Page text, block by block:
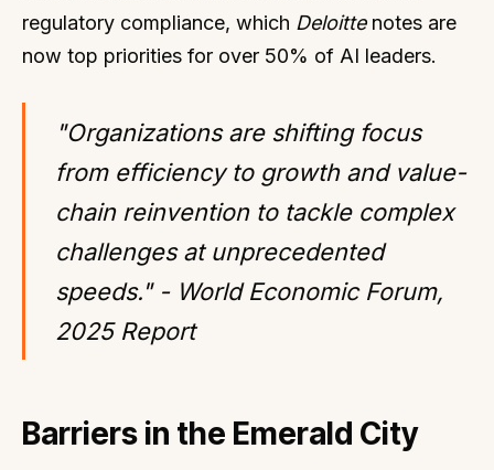
regulatory compliance, which Deloittenotes are
now top priorities for over 50% of AI leaders.
"Organizations are shifting focus
from efficiency to growth and value-
chain reinvention to tackle complex
challenges at unprecedented
speeds." - World Economic Forum,
2025 Report
Barriers in the Emerald City